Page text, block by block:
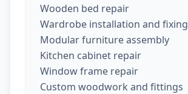
Wooden bed repair
Wardrobe installation and fixing
Modular furniture assembly
Kitchen cabinet repair
Window frame repair
Custom woodwork and fittings